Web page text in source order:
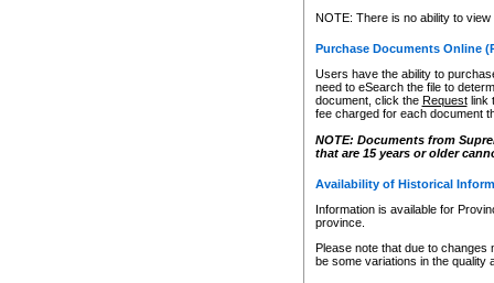
NOTE: There is no ability to
Purchase Documents Online
Users have the ability to
need to eSearch the file to
document, click the Requestlink
fee charged for each document
NOTE: Documents from
that are 15 years or older
Availability of Historical
Information is available for
province.
Please note that due to
be some variations in the quality